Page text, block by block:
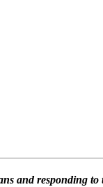
and responding